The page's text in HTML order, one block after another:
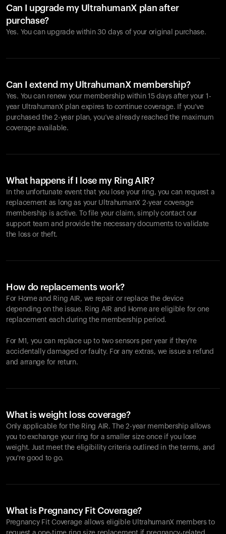
Can I upgrade my UltrahumanX plan after
purchase?
Yes. You can upgrade within 30 days of your original purchase.
Can I extend my UltrahumanX membership?
Yes. You can renew your membership within 15 days after your 1-
year UltrahumanX plan expires to continue coverage. If you’ve
purchased the 2-year plan, you’ve already reached the maximum
coverage available.
What happens if I lose my Ring AIR?
In the unfortunate event that you lose your ring, you can request a
replacement as long as your UltrahumanX 2-year coverage
membership is active. To file your claim, simply contact our
support team and provide the necessary documents to validate
the loss or theft.
How do replacements work?
For Home and Ring AIR, we repair or replace the device
depending on the issue. Ring AIR and Home are eligible for one
replacement each during the membership period.
For M1, you can replace up to two sensors per year if they're
accidentally damaged or faulty. For any extras, we issue a refund
and arrange for return.
What is weight loss coverage?
Only applicable for the Ring AIR. The 2-year membership allows
you to exchange your ring for a smaller size once if you lose
weight. Just meet the eligibility criteria outlined in the terms, and
you're good to go.
What is Pregnancy Fit Coverage?
Pregnancy Fit Coverage allows eligible UltrahumanX members to